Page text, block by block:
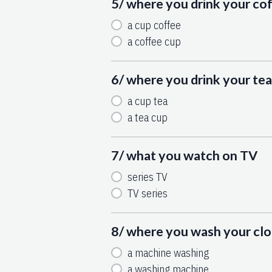
5/ where you drink your
a cup coffee
a coffee cup
6/ where you drink your tea
a cup tea
a tea cup
7/ what you watch on TV
series TV
TV series
8/ where you wash your
a machine washing